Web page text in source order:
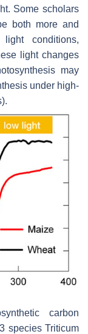
Some scholars
both more and
conditions,
light changes
may
under high-
carbon
species Triticum